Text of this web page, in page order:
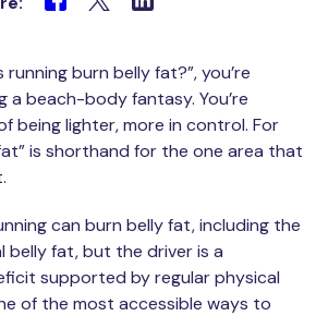
running burn belly fat?”, you’re
beach-body fantasy. You’re
being lighter, more in control. For
is shorthand for the one area that
can burn belly fat, including the
belly fat, but the driver is a
supported by regular physical
of the most accessible ways to